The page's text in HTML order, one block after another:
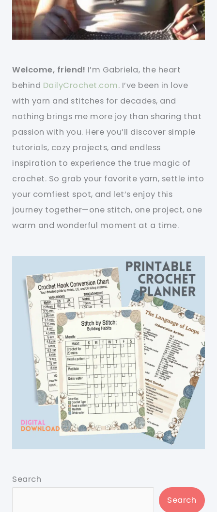
Welcome, friend! I’m Gabriela, the heart
behind DailyCrochet.com. I’ve been in love
with yarn and stitches for decades, and
nothing brings me more joy than sharing that
passion with you. Here you’ll discover simple
tutorials, cozy projects, and endless
inspiration to experience the true magic of
crochet. So grab your favorite yarn, settle into
your comfiest spot, and let’s enjoy this
journey together—one stitch, one project, one
warm and wonderful moment at a time.
Search
Search